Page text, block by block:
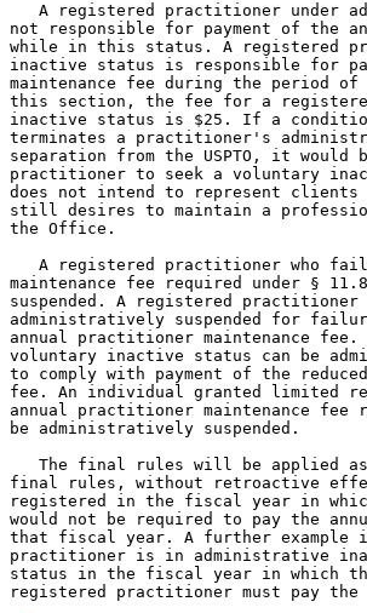
A registered practitioner under
not responsible for payment of the
while in this status. A registered
inactive status is responsible for
maintenance fee during the period
this section, the fee for a
inactive status is $25. If a
terminates a practitioner's
separation from the USPTO, it
practitioner to seek a voluntary
does not intend to represent
still desires to maintain a
the Office.
A registered practitioner who
maintenance fee required under §
suspended. A registered
administratively suspended for
annual practitioner maintenance
voluntary inactive status can be
to comply with payment of the
fee. An individual granted limited
annual practitioner maintenance fee
be administratively suspended.
The final rules will be applied
final rules, without retroactive
registered in the fiscal year in
would not be required to pay the
that fiscal year. A further example
practitioner is in administrative
status in the fiscal year in which